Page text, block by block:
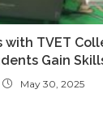
with TVET
Gain
May 30, 2025